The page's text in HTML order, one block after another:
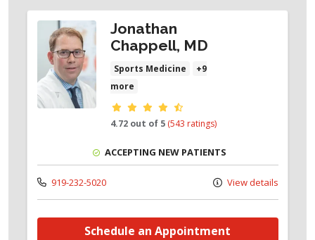
Jonathan
Chappell, MD
Sports Medicine
+9
more
Provider ratings
4.72 out of 5 (543 ratings)
ACCEPTING NEW PATIENTS
919-232-5020 View details
Schedule an Appointment